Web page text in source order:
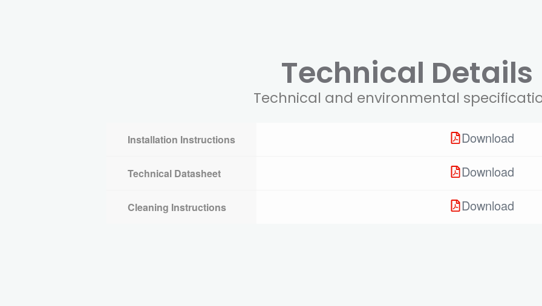
Technical Details
Technical and environmental
Installation Instructions Download
Technical Datasheet Download
Cleaning Instructions Download